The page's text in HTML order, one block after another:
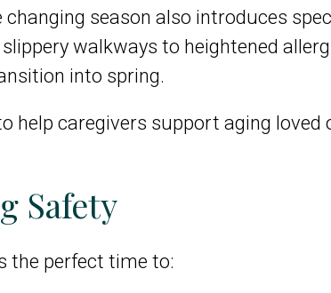
season also introduces
walkways to heightened
into spring.
help caregivers support aging loved
Safety
the perfect time to: